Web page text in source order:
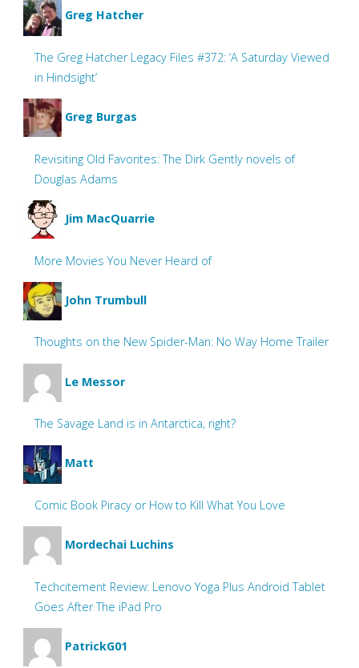
Greg Hatcher
The Greg Hatcher Legacy Files #372: ‘A Saturday Viewed
in Hindsight’
Greg Burgas
Revisiting Old Favorites: The Dirk Gently novels of
Douglas Adams
Jim MacQuarrie
More Movies You Never Heard of
John Trumbull
Thoughts on the New Spider-Man: No Way Home Trailer
Le Messor
The Savage Land is in Antarctica, right?
Matt
Comic Book Piracy or How to Kill What You Love
Mordechai Luchins
Techcitement Review: Lenovo Yoga Plus Android Tablet
Goes After The iPad Pro
PatrickG01